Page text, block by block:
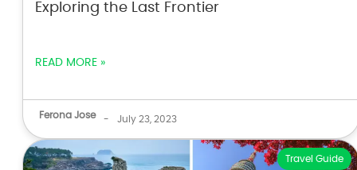
Exploring the Last Frontier
READ MORE »
Ferona Jose - July 23, 2023
Travel Guide